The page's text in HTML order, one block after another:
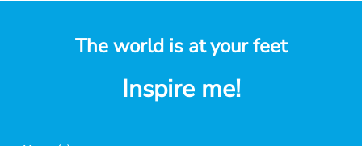
The world is at your feet
Inspire me!